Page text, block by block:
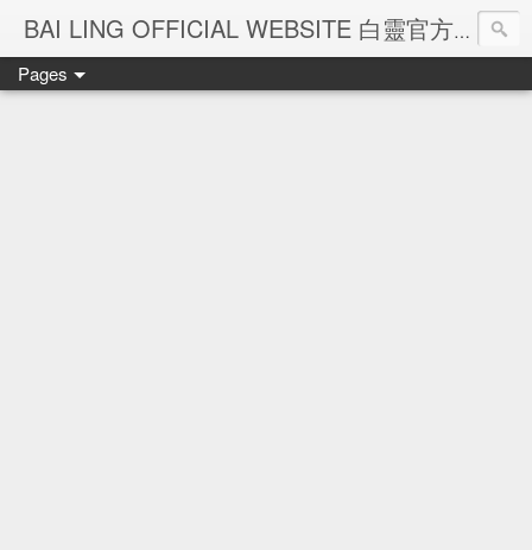
BAI LING OFFICIAL WEBSITE 白靈官方網站
Pages